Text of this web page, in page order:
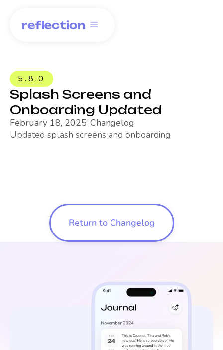
5.8.0
Splash Screens and
Onboarding Updated
February 18, 2025 Changelog
Updated splash screens and onboarding.
Return to Changelog